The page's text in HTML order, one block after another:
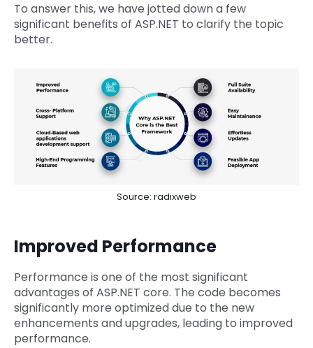
To answer this, we have jotted down a few
significant benefits of ASP.NET to clarify the topic
better.
Source: radixweb
Improved Performance
Performance is one of the most significant
advantages of ASP.NET core. The code becomes
significantly more optimized due to the new
enhancements and upgrades, leading to improved
performance.